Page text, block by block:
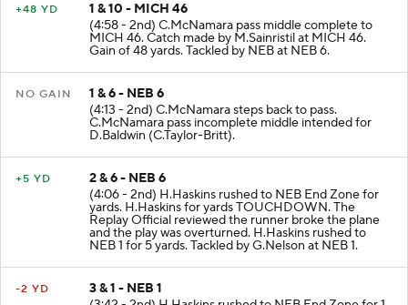
+48 YD
1 & 10 - MICH 46
(4:58 - 2nd) C.McNamara pass middle complete to
MICH 46. Catch made by M.Sainristil at MICH 46.
Gain of 48 yards. Tackled by NEB at NEB 6.
NO GAIN
1 & 6 - NEB 6
(4:13 - 2nd) C.McNamara steps back to pass.
C.McNamara pass incomplete middle intended for
D.Baldwin (C.Taylor-Britt).
+5 YD
2 & 6 - NEB 6
(4:06 - 2nd) H.Haskins rushed to NEB End Zone for
yards. H.Haskins for yards TOUCHDOWN. The
Replay Official reviewed the runner broke the plane
and the play was overturned. H.Haskins rushed to
NEB 1 for 5 yards. Tackled by G.Nelson at NEB 1.
-2 YD
3 & 1 - NEB 1